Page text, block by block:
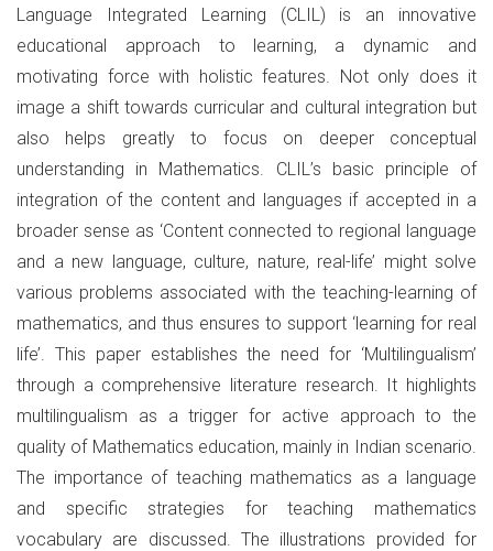
Language Integrated Learning (CLIL) is an innovative
educational approach to learning, a dynamic and
motivating force with holistic features. Not only does it
image a shift towards curricular and cultural integration but
also helps greatly to focus on deeper conceptual
understanding in Mathematics. CLIL’s basic principle of
integration of the content and languages if accepted in a
broader sense as ‘Content connected to regional language
and a new language, culture, nature, real-life’ might solve
various problems associated with the teaching-learning of
mathematics, and thus ensures to support ‘learning for real
life’. This paper establishes the need for ‘Multilingualism’
through a comprehensive literature research. It highlights
multilingualism as a trigger for active approach to the
quality of Mathematics education, mainly in Indian scenario.
The importance of teaching mathematics as a language
and specific strategies for teaching mathematics
vocabulary are discussed. The illustrations provided for